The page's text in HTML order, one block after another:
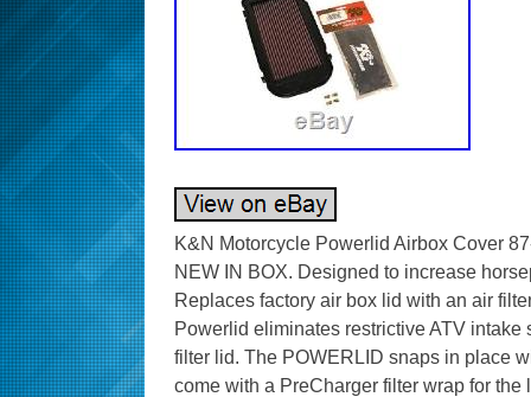
K&N Motorcycle Powerlid Airbox Cover
NEW IN BOX. Designed to increase
Replaces factory air box lid with an air
Powerlid eliminates restrictive ATV
filter lid. The POWERLID snaps in place
come with a PreCharger filter wrap for